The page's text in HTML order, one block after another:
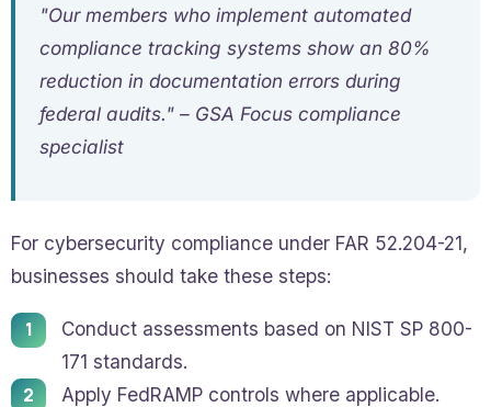
"Our members who implement automated
compliance tracking systems show an 80%
reduction in documentation errors during
federal audits." – GSA Focus compliance
specialist
For cybersecurity compliance under FAR 52.204-21,
businesses should take these steps:
Conduct assessments based on NIST SP 800-
171 standards.
Apply FedRAMP controls where applicable.